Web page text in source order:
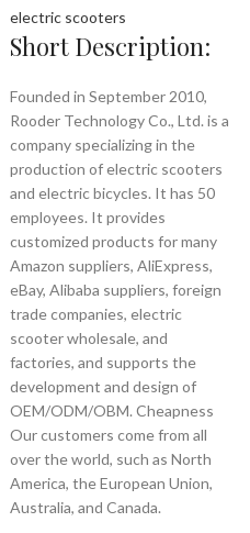
electric scooters
Short Description:
Founded in September 2010,
Rooder Technology Co., Ltd. is a
company specializing in the
production of electric scooters
and electric bicycles. It has 50
employees. It provides
customized products for many
Amazon suppliers, AliExpress,
eBay, Alibaba suppliers, foreign
trade companies, electric
scooter wholesale, and
factories, and supports the
development and design of
OEM/ODM/OBM. Cheapness
Our customers come from all
over the world, such as North
America, the European Union,
Australia, and Canada.